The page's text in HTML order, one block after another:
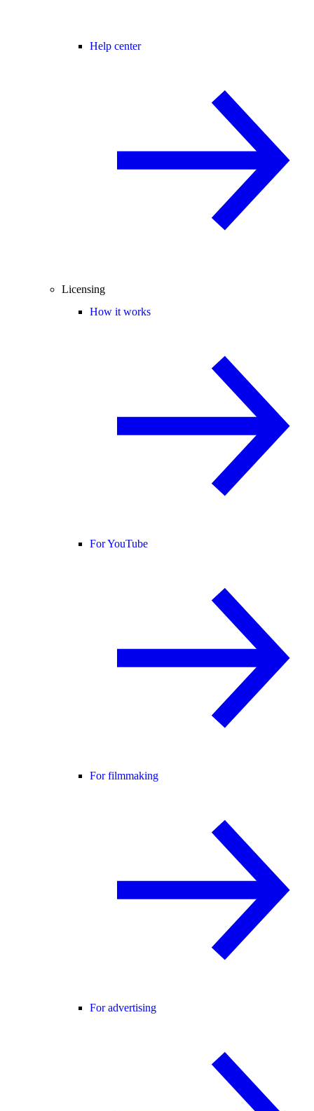
Help center
Licensing
How it works
For YouTube
For filmmaking
For advertising